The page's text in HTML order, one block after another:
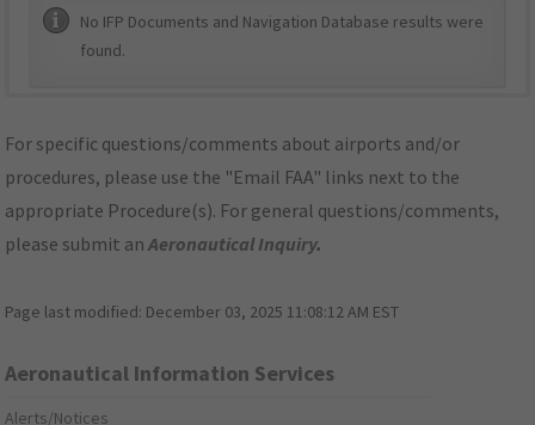
No IFP Documents and Navigation Database results were
found.
For specific questions/comments about airports and/or
procedures, please use the "Email FAA" links next to the
appropriate Procedure(s). For general questions/comments,
please submit anAeronautical Inquiry.
Page last modified: December 03, 2025 11:08:12 AM EST
Aeronautical Information Services
Alerts/Notices